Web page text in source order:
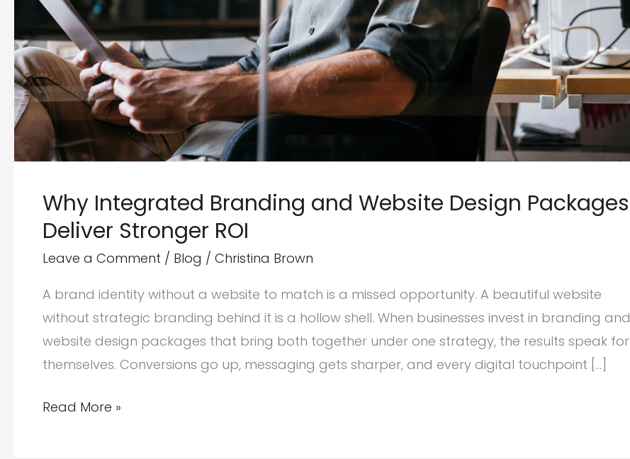
Why Integrated Branding and Website Design Packages
Deliver Stronger ROI
Leave a Comment / Blog / Christina Brown
A brand identity without a website to match is a missed opportunity. A beautiful website
without strategic branding behind it is a hollow shell. When businesses invest in branding and
website design packages that bring both together under one strategy, the results speak for
themselves. Conversions go up, messaging gets sharper, and every digital touchpoint […]
Why
Read More »